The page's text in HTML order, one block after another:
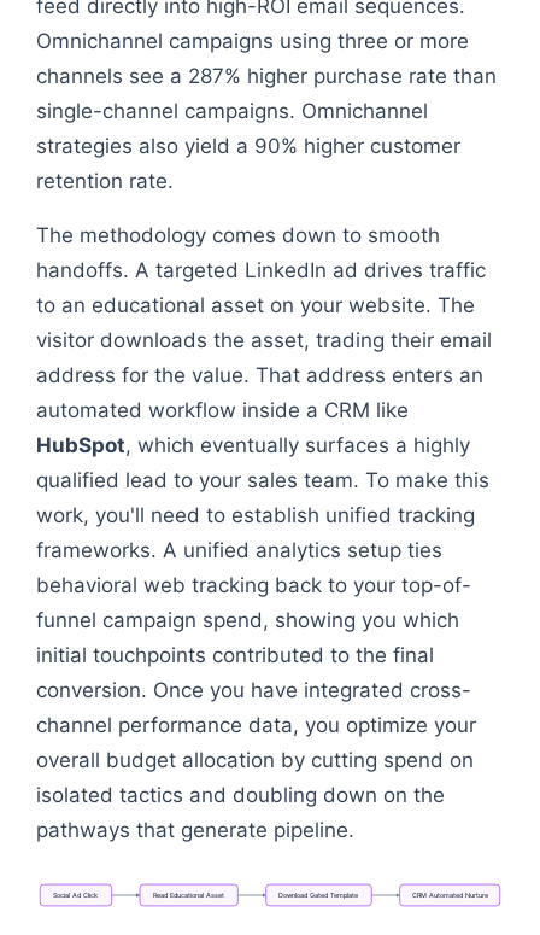
feed directly into high-ROI email sequences.
Omnichannel campaigns using three or more
channels see a 287% higher purchase rate than
single-channel campaigns. Omnichannel
strategies also yield a 90% higher customer
retention rate.
The methodology comes down to smooth
handoffs. A targeted LinkedIn ad drives traffic
to an educational asset on your website. The
visitor downloads the asset, trading their email
address for the value. That address enters an
automated workflow inside a CRM like
HubSpot, which eventually surfaces a highly
qualified lead to your sales team. To make this
work, you'll need to establish unified tracking
frameworks. A unified analytics setup ties
behavioral web tracking back to your top-of-
funnel campaign spend, showing you which
initial touchpoints contributed to the final
conversion. Once you have integrated cross-
channel performance data, you optimize your
overall budget allocation by cutting spend on
isolated tactics and doubling down on the
pathways that generate pipeline.
Social Ad Click Read Educational Asset Download Gated Template CRM AutomatedNurture